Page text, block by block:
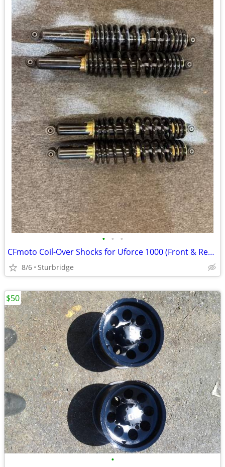
• • •
CFmoto Coil-Over Shocks for Uforce 1000 (Front & Rear)
8/6 Sturbridge
•
$50